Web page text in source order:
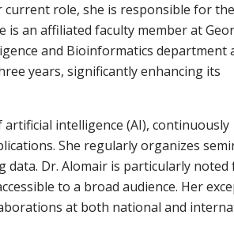
role, she is responsible for the
is an affiliated faculty member at
and Bioinformatics department
years, significantly enhancing its
intelligence (AI), continuously
She regularly organizes
Dr. Alomair is particularly
to a broad audience. Her
at both national and